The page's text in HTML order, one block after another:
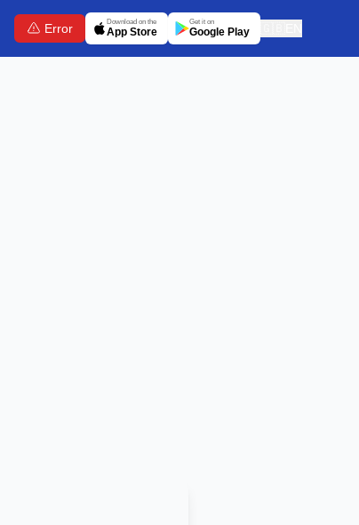
Error Download on the
App Store
Get it on
Google Play